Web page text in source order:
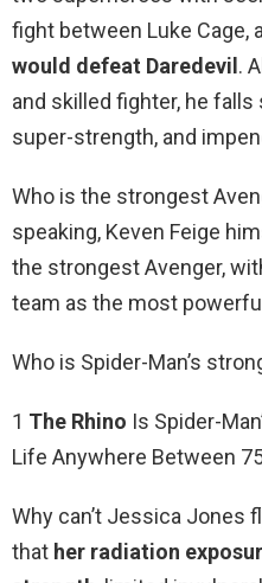
fight between Luke Cage,
would defeat Daredevil .
and skilled fighter, he falls
super-strength, and
Who is the strongest
speaking, Keven Feige
the strongest Avenger,
team as the most
Who is Spider-Man’s
1 The Rhino Is Spider-
Life Anywhere Between
Why can’t Jessica Jones
that her radiation